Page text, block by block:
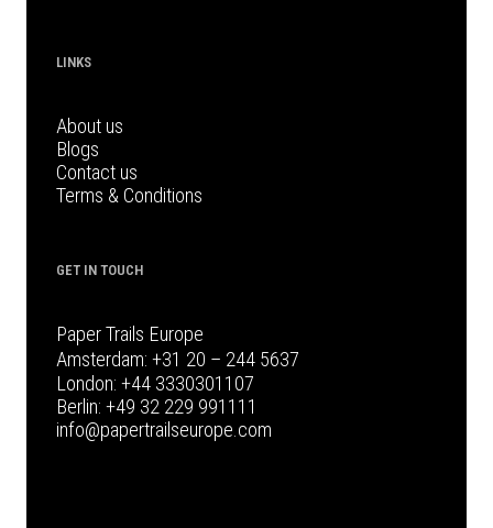
LINKS
About us
Blogs
Contact us
Terms & Conditions
GET IN TOUCH
Paper Trails Europe
Amsterdam: +31 20 – 244 5637
London: +44 3330301107
Berlin: +49 32 229 991111
info@papertrailseurope.com